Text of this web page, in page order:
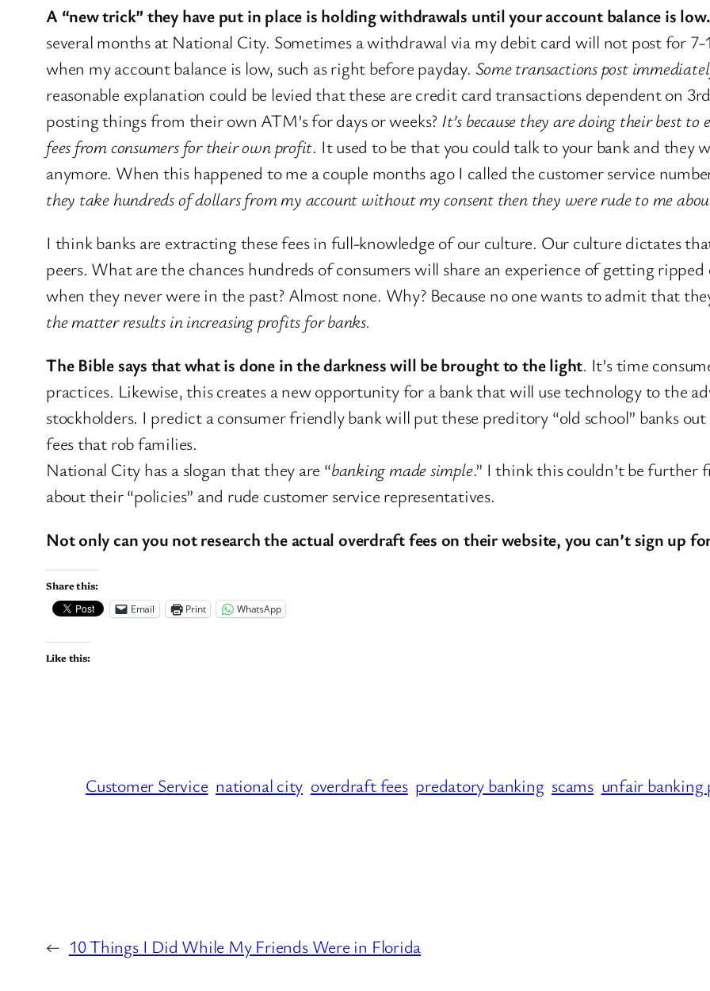
A “new trick” they have put in place is holding withdrawals until your account balance is low.
several months at National City. Sometimes a withdrawal via my debit card will not post for 7-
when my account balance is low, such as right before payday. Some transactions post
reasonable explanation could be levied that these are credit card transactions dependent on
posting things from their own ATM’s for days or weeks? It’s because they are doing their best
fees from consumers for their own profit. It used to be that you could talk to your bank and they
anymore. When this happened to me a couple months ago I called the customer service
they take hundreds of dollars from my account without my consent then they were rude to me
I think banks are extracting these fees in full-knowledge of our culture. Our culture dictates
peers. What are the chances hundreds of consumers will share an experience of getting
when they never were in the past? Almost none. Why? Because no one wants to admit that
the matter results in increasing profits for banks.
The Bible says that what is done in the darkness will be brought to the light. It’s time
practices. Likewise, this creates a new opportunity for a bank that will use technology to the
stockholders. I predict a consumer friendly bank will put these preditory “old school” banks
fees that rob families.
National City has a slogan that they are “banking made simple.” I think this couldn’t be
about their “policies” and rude customer service representatives.
Not only can you not research the actual overdraft fees on their website, you can’t sign up
Share this:
Email
Print WhatsApp
Like this:
Customer Service national city overdraft fees predatory banking scams unfair banking
← 10 Things I Did While My Friends Were in Florida